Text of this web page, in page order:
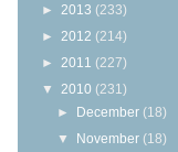
► 2013 (233)
► 2012 (214)
► 2011 (227)
▼ 2010 (231)
► December (18)
▼ November (18)